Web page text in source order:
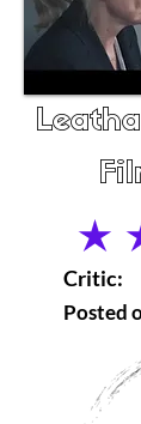
average
Critic:
Posted